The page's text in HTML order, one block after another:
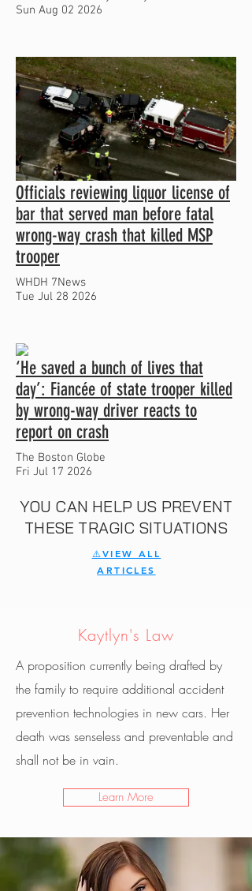
Sun Aug 02 2026
Officials reviewing liquor license of
bar that served man before fatal
wrong-way crash that killed MSP
trooper
WHDH 7News
Tue Jul 28 2026
‘He saved a bunch of lives that
day’: Fiancée of state trooper killed
by wrong-way driver reacts to
report on crash
The Boston Globe
Fri Jul 17 2026
YOU CAN HELP US PREVENT
THESE TRAGIC SITUATIONS
⚠️VIEW ALL
ARTICLES
Kaytlyn's Law
A proposition currently being drafted by
the family to require additional accident
prevention technologies in new cars. Her
death was senseless and preventable and
shall not be in vain.
Learn More